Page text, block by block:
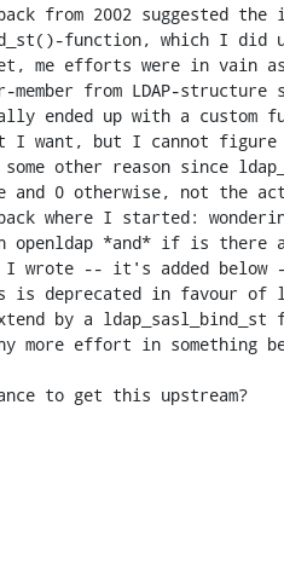
from 2002 suggested the
function, which I did
me efforts were in vain
from LDAP-
ended up with a custom
I want, but I cannot
other reason since
0 otherwise, not the
where I started:
openldap *and* if is there
wrote -- it's added below
is deprecated in favour of
by a
more effort in something
to get this upstream?